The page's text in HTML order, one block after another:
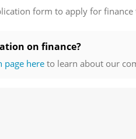
form to apply for
on finance?
page here to learn about our